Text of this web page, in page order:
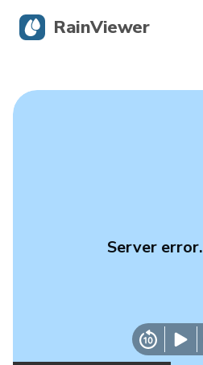
Server error.
RainViewer